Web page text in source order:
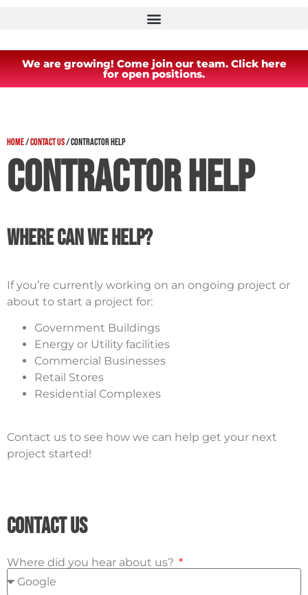
We are growing! Come join our team. Click here
for open positions.
Home/Contact Us/Contractor Help
Contractor Help
Where Can We Help?
If you’re currently working on an ongoing project or
about to start a project for:
Government Buildings
Energy or Utility facilities
Commercial Businesses
Retail Stores
Residential Complexes
Contact us to see how we can help get your next
project started!
Contact Us
Where did you hear about us?